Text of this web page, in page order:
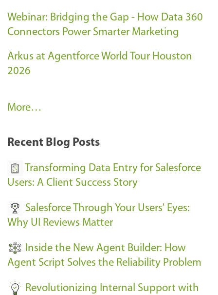
Webinar: Bridging the Gap - How Data 360
Connectors Power Smarter Marketing
Arkus at Agentforce World Tour Houston
2026
A
k
E
e
n
s
-
More…
Recent Blog Posts
Transforming Data Entry for Salesforce
Users: A Client Success Story
Salesforce Through Your Users' Eyes:
Why UI Reviews Matter
Inside the New Agent Builder: How
Agent Script Solves the Reliability Problem
Revolutionizing Internal Support with